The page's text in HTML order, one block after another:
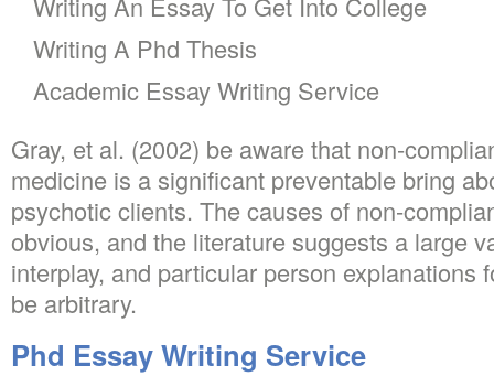
Writing A Phd Thesis
Academic Essay Writing Service
Gray, et al. (2002) be aware that non-
medicine is a significant preventable bring
psychotic clients. The causes of non-
obvious, and the literature suggests a large
interplay, and particular person explanations
be arbitrary.
Phd Essay Writing Service